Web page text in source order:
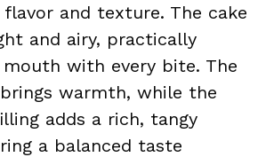
and texture. The cake
and airy, practically
with every bite. The
warmth, while the
adds a rich, tangy
a balanced taste